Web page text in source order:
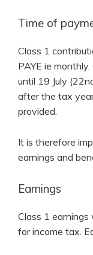
Time of
Class 1
PAYE ie
until 19 July
after the tax
provided.
It is therefore
earnings and
Earnings
Class 1
for income tax.